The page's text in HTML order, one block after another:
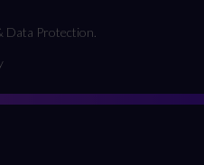
Data Protection.